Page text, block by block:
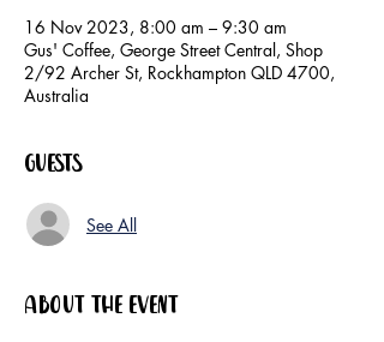
16 Nov 2023, 8:00 am – 9:30 am
Gus' Coffee, George Street Central, Shop
2/92 Archer St, Rockhampton QLD 4700,
Australia
Guests
See All
About the event